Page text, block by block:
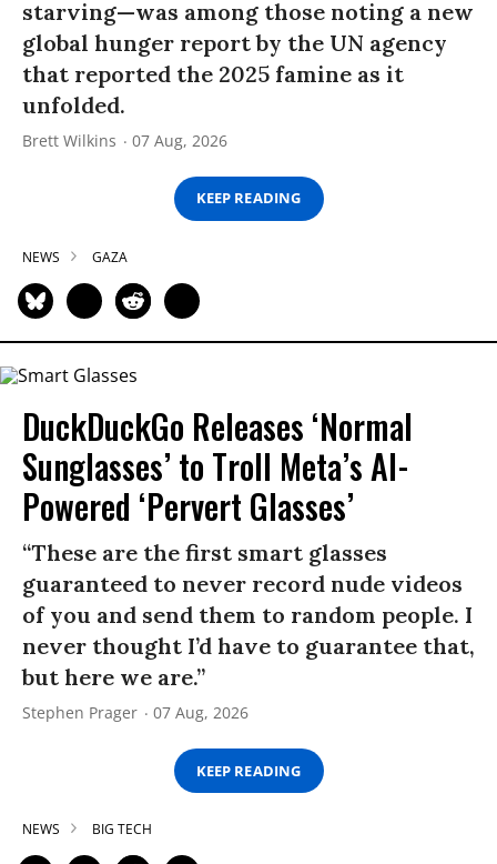
starving—was among those noting a new
global hunger report by the UN agency
that reported the 2025 famine as it
unfolded.
Brett Wilkins 07 Aug, 2026
KEEP READING
NEWS GAZA
DuckDuckGo Releases ‘Normal
Sunglasses’ to Troll Meta’s AI-
Powered ‘Pervert Glasses’
“These are the first smart glasses
guaranteed to never record nude videos
of you and send them to random people. I
never thought I’d have to guarantee that,
but here we are.”
Stephen Prager 07 Aug, 2026
KEEP READING
NEWS BIG TECH